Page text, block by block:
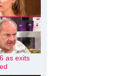
as exits